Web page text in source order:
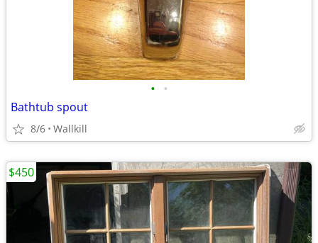
• •
Bathtub spout
8/6 Wallkill
$450